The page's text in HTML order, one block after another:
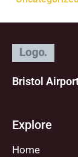
Bristol
Explore
Home